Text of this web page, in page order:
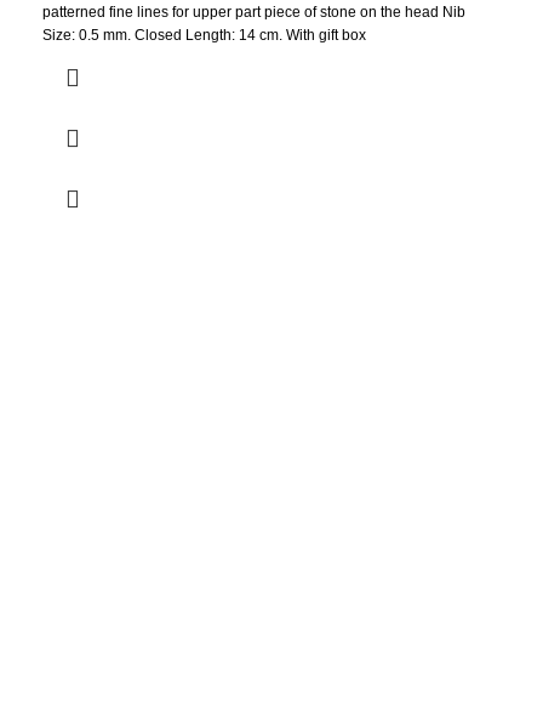
patterned fine lines for upper part piece of stone on the head Nib
Size: 0.5 mm. Closed Length: 14 cm. With gift box